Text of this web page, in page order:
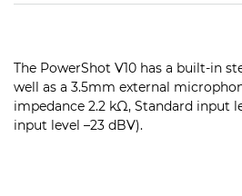
The PowerShot V10 has a built-in
well as a 3.5mm external
impedance 2.2 kΩ, Standard input
input level –23 dBV).